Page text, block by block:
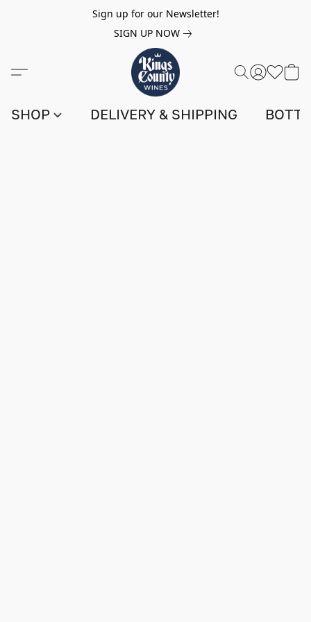
Sign up for our Newsletter!
SIGN UP NOW
SHOP DELIVERY & SHIPPING